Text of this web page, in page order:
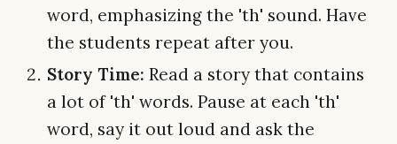
word, emphasizing the 'th' sound. Have
the students repeat after you.
Story Time: Read a story that contains
a lot of 'th' words. Pause at each 'th'
word, say it out loud and ask the